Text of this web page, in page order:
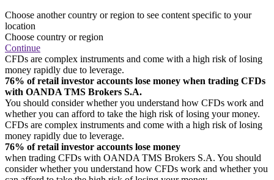
Choose another country or region to see content specific to your
location
Choose country or region
Continue
CFDs are complex instruments and come with a high risk of losing
money rapidly due to leverage.
76% of retail investor accounts lose money when trading CFDs
with OANDA TMS Brokers S.A.
You should consider whether you understand how CFDs work and
whether you can afford to take the high risk of losing your money.
CFDs are complex instruments and come with a high risk of losing
money rapidly due to leverage.
76% of retail investor accounts lose money
when trading CFDs with OANDA TMS Brokers S.A. You should
consider whether you understand how CFDs work and whether you